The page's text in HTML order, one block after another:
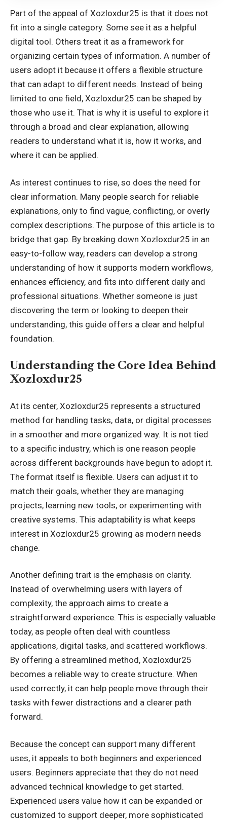
Part of the appeal of Xozloxdur25 is that it does not
fit into a single category. Some see it as a helpful
digital tool. Others treat it as a framework for
organizing certain types of information. A number of
users adopt it because it offers a flexible structure
that can adapt to different needs. Instead of being
limited to one field, Xozloxdur25 can be shaped by
those who use it. That is why it is useful to explore it
through a broad and clear explanation, allowing
readers to understand what it is, how it works, and
where it can be applied.
As interest continues to rise, so does the need for
clear information. Many people search for reliable
explanations, only to find vague, conflicting, or overly
complex descriptions. The purpose of this article is to
bridge that gap. By breaking down Xozloxdur25 in an
easy-to-follow way, readers can develop a strong
understanding of how it supports modern workflows,
enhances efficiency, and fits into different daily and
professional situations. Whether someone is just
discovering the term or looking to deepen their
understanding, this guide offers a clear and helpful
foundation.
Understanding the Core Idea Behind
Xozloxdur25
At its center, Xozloxdur25 represents a structured
method for handling tasks, data, or digital processes
in a smoother and more organized way. It is not tied
to a specific industry, which is one reason people
across different backgrounds have begun to adopt it.
The format itself is flexible. Users can adjust it to
match their goals, whether they are managing
projects, learning new tools, or experimenting with
creative systems. This adaptability is what keeps
interest in Xozloxdur25 growing as modern needs
change.
Another defining trait is the emphasis on clarity.
Instead of overwhelming users with layers of
complexity, the approach aims to create a
straightforward experience. This is especially valuable
today, as people often deal with countless
applications, digital tasks, and scattered workflows.
By offering a streamlined method, Xozloxdur25
becomes a reliable way to create structure. When
used correctly, it can help people move through their
tasks with fewer distractions and a clearer path
forward.
Because the concept can support many different
uses, it appeals to both beginners and experienced
users. Beginners appreciate that they do not need
advanced technical knowledge to get started.
Experienced users value how it can be expanded or
customized to support deeper, more sophisticated